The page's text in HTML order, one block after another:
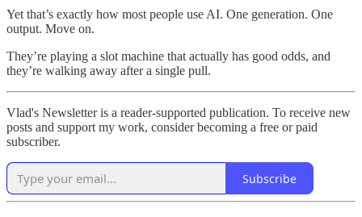
Yet that’s exactly how most people use AI. One generation. One
output. Move on.
They’re playing a slot machine that actually has good odds, and
they’re walking away after a single pull.
Vlad's Newsletter is a reader-supported publication. To receive new
posts and support my work, consider becoming a free or paid
subscriber.
Subscribe